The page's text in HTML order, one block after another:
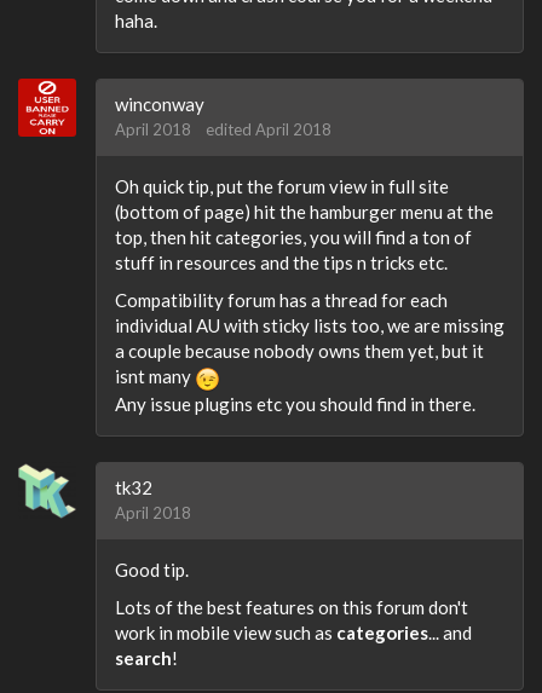
haha.
winconway
April 2018 edited April 2018
Oh quick tip, put the forum view in full site
(bottom of page) hit the hamburger menu at the
top, then hit categories, you will find a ton of
stuff in resources and the tips n tricks etc.
Compatibility forum has a thread for each
individual AU with sticky lists too, we are missing
a couple because nobody owns them yet, but it
isnt many
Any issue plugins etc you should find in there.
tk32
April 2018
Good tip.
Lots of the best features on this forum don't
work in mobile view such as categories... and
search!